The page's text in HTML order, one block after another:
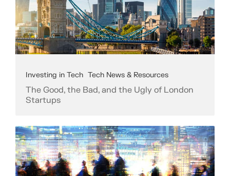
Investing in Tech Tech News & Resources
The Good, the Bad, and the Ugly of London
Startups